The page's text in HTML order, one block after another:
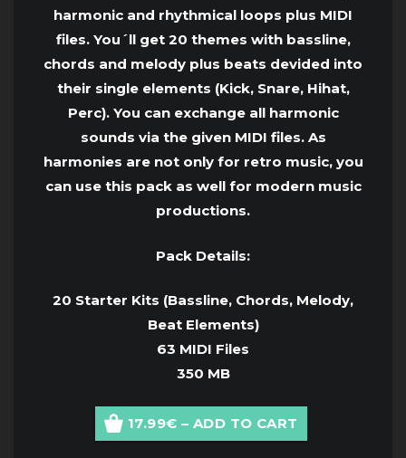
harmonic and rhythmical loops plus MIDI
files. You´ll get 20 themes with bassline,
chords and melody plus beats devided into
their single elements (Kick, Snare, Hihat,
Perc). You can exchange all harmonic
sounds via the given MIDI files. As
harmonies are not only for retro music, you
can use this pack as well for modern music
productions.
Pack Details:
20 Starter Kits (Bassline, Chords, Melody,
Beat Elements)
63 MIDI Files
350 MB
17.99€ – ADD TO CART